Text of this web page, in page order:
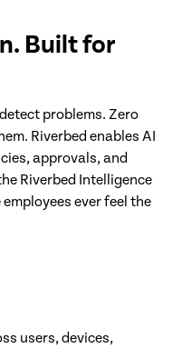
Built for
problems. Zero
Riverbed enables AI
approvals, and
Riverbed Intelligence
ever feel the
users, devices,